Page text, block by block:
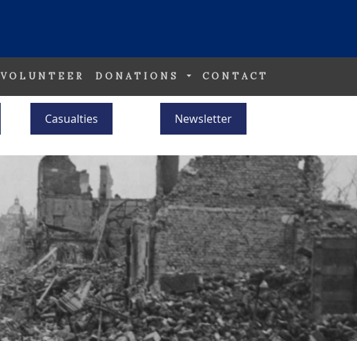
VOLUNTEER DONATIONS CONTACT
Casualties Newsletter